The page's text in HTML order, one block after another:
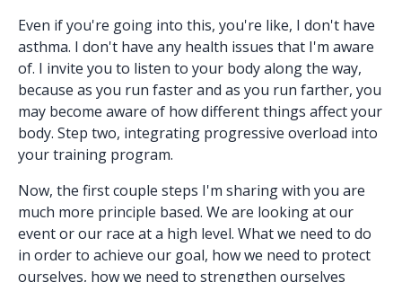
Even if you're going into this, you're like, I don't have
asthma. I don't have any health issues that I'm aware
of. I invite you to listen to your body along the way,
because as you run faster and as you run farther, you
may become aware of how different things affect your
body. Step two, integrating progressive overload into
your training program.
Now, the first couple steps I'm sharing with you are
much more principle based. We are looking at our
event or our race at a high level. What we need to do
in order to achieve our goal, how we need to protect
ourselves, how we need to strengthen ourselves